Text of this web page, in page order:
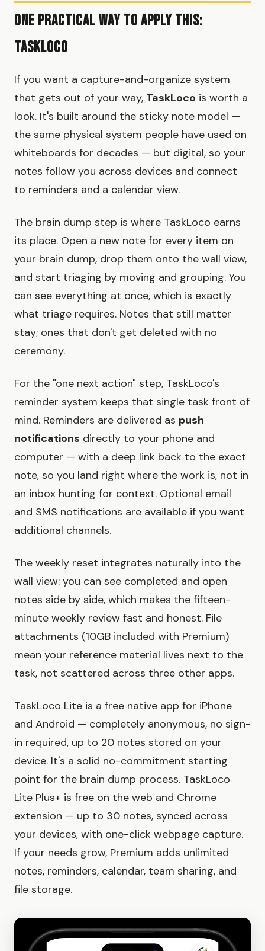
One Practical Way to Apply This:
TaskLoco
If you want a capture-and-organize system
that gets out of your way, TaskLoco is worth a
look. It's built around the sticky note model —
the same physical system people have used on
whiteboards for decades — but digital, so your
notes follow you across devices and connect
to reminders and a calendar view.
The brain dump step is where TaskLoco earns
its place. Open a new note for every item on
your brain dump, drop them onto the wall view,
and start triaging by moving and grouping. You
can see everything at once, which is exactly
what triage requires. Notes that still matter
stay; ones that don't get deleted with no
ceremony.
For the "one next action" step, TaskLoco's
reminder system keeps that single task front of
mind. Reminders are delivered as push
notifications directly to your phone and
computer — with a deep link back to the exact
note, so you land right where the work is, not in
an inbox hunting for context. Optional email
and SMS notifications are available if you want
additional channels.
The weekly reset integrates naturally into the
wall view: you can see completed and open
notes side by side, which makes the fifteen-
minute weekly review fast and honest. File
attachments (10GB included with Premium)
mean your reference material lives next to the
task, not scattered across three other apps.
TaskLoco Lite is a free native app for iPhone
and Android — completely anonymous, no sign-
in required, up to 20 notes stored on your
device. It's a solid no-commitment starting
point for the brain dump process. TaskLoco
Lite Plus+ is free on the web and Chrome
extension — up to 30 notes, synced across
your devices, with one-click webpage capture.
If your needs grow, Premium adds unlimited
notes, reminders, calendar, team sharing, and
file storage.